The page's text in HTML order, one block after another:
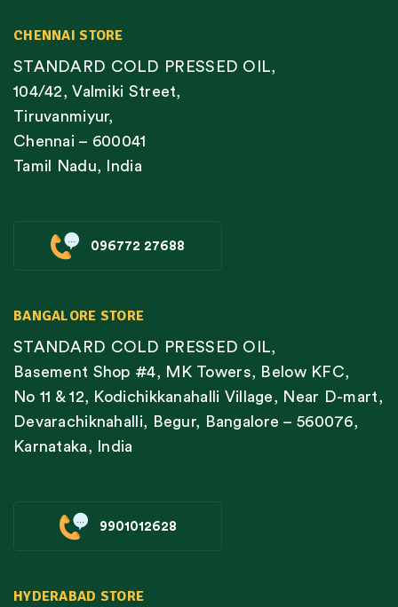
CHENNAI STORE
STANDARD COLD PRESSED OIL,
104/42, Valmiki Street,
Tiruvanmiyur,
Chennai – 600041
Tamil Nadu, India
096772 27688
BANGALORE STORE
STANDARD COLD PRESSED OIL,
Basement Shop #4, MK Towers, Below KFC,
No 11 & 12, Kodichikkanahalli Village, Near D-mart,
Devarachiknahalli, Begur, Bangalore – 560076,
Karnataka, India
9901012628
HYDERABAD STORE